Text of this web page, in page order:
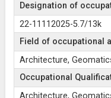
Designation of
22-11112025-5.7/13k
Field of occupational
Architecture,
Occupational
Architecture,